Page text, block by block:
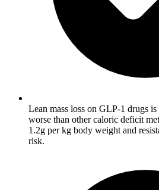
Lean mass loss on GLP-1 drugs
worse than other caloric deficit
1.2g per kg body weight and
risk.